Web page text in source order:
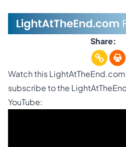
Share:
Watch this
subscribe to the
YouTube: